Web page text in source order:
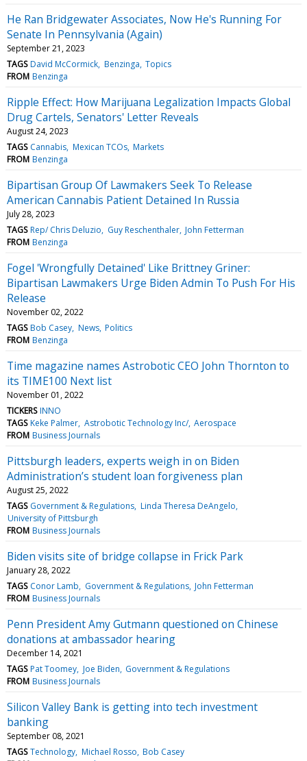
He Ran Bridgewater Associates, Now He's Running For
Senate In Pennsylvania (Again)
September 21, 2023
TAGS David McCormick Benzinga Topics
FROM Benzinga
Ripple Effect: How Marijuana Legalization Impacts Global
Drug Cartels, Senators' Letter Reveals
August 24, 2023
TAGS Cannabis Mexican TCOs Markets
FROM Benzinga
Bipartisan Group Of Lawmakers Seek To Release
American Cannabis Patient Detained In Russia
July 28, 2023
TAGS Rep/ Chris Deluzio Guy Reschenthaler John Fetterman
FROM Benzinga
Fogel 'Wrongfully Detained' Like Brittney Griner:
Bipartisan Lawmakers Urge Biden Admin To Push For His
Release
November 02, 2022
TAGS Bob Casey News Politics
FROM Benzinga
Time magazine names Astrobotic CEO John Thornton to
its TIME100 Next list
November 01, 2022
TICKERS INNO
TAGS Keke Palmer Astrobotic Technology Inc/ Aerospace
FROM Business Journals
Pittsburgh leaders, experts weigh in on Biden
Administration’s student loan forgiveness plan
August 25, 2022
TAGS Government & Regulations Linda Theresa DeAngelo
University of Pittsburgh
FROM Business Journals
Biden visits site of bridge collapse in Frick Park
January 28, 2022
TAGS Conor Lamb Government & Regulations John Fetterman
FROM Business Journals
Penn President Amy Gutmann questioned on Chinese
donations at ambassador hearing
December 14, 2021
TAGS Pat Toomey Joe Biden Government & Regulations
FROM Business Journals
Silicon Valley Bank is getting into tech investment
banking
September 08, 2021
TAGS Technology Michael Rosso Bob Casey